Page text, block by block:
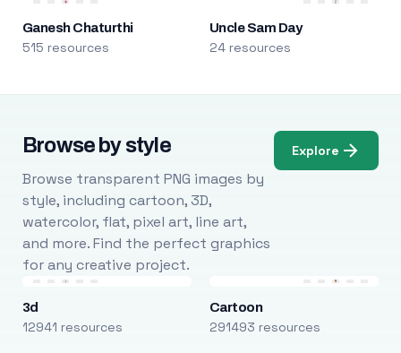
Ganesh Chaturthi
515 resources
Uncle Sam Day
24 resources
Browse by style
Browse transparent PNG images by
style, including cartoon, 3D,
watercolor, flat, pixel art, line art,
and more. Find the perfect graphics
for any creative project.
Explore
3d
12941 resources
Cartoon
291493 resources